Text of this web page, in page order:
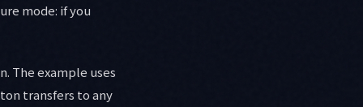
mode: if you
The example uses
transfers to any